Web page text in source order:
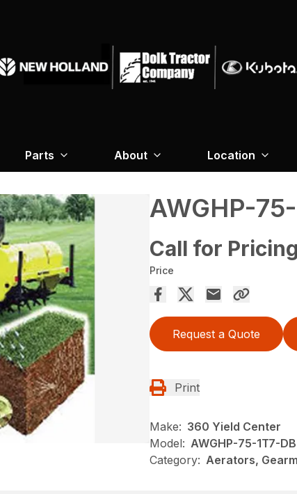
Parts About Location
AWGHP-
Call for Pricing
Price
Request a Quote
Print
Make: 360 Yield Center
Model: AWGHP-75-1T7-DB
Category: Aerators,